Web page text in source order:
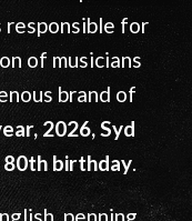
of the 1960’s
performed on
composed
responsible for
of musicians
brand of